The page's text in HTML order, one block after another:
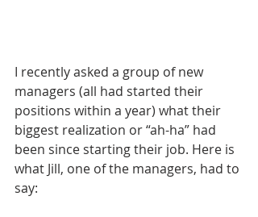
I recently asked a group of new
managers (all had started their
positions within a year) what their
biggest realization or “ah-ha” had
been since starting their job. Here is
what Jill, one of the managers, had to
say: